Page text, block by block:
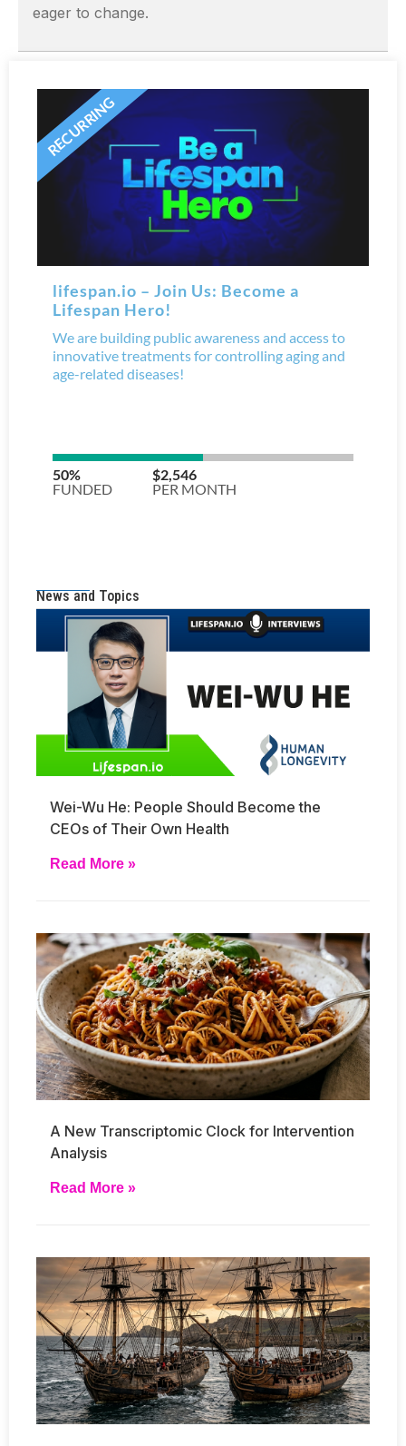
eager to change.
News and Topics
Wei-Wu He: People Should Become the
CEOs of Their Own Health
Read More »
A New Transcriptomic Clock for Intervention
Analysis
Read More »